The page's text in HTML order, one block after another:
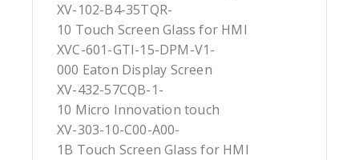
XV-102-B4-35TQR-
10 Touch Screen Glass for HMI
XVC-601-GTI-15-DPM-V1-
000 Eaton Display Screen
XV-432-57CQB-1-
10 Micro Innovation touch
XV-303-10-C00-A00-
1B Touch Screen Glass for HMI